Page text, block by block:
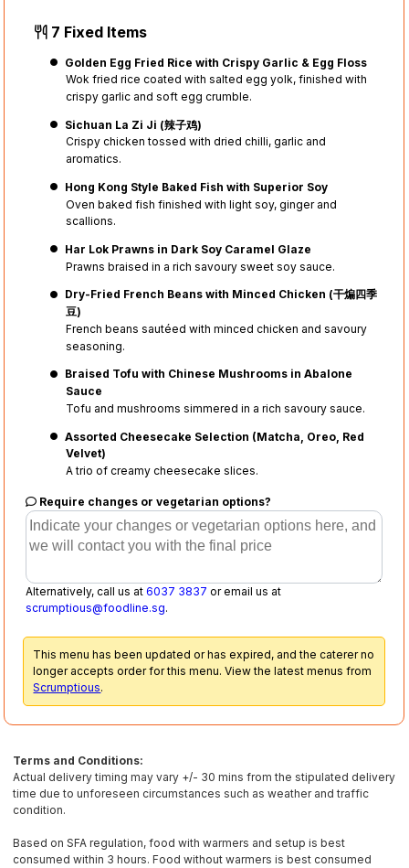
7 Fixed Items
Golden Egg Fried Rice with Crispy Garlic & Egg Floss
Wok fried rice coated with salted egg yolk, finished with
crispy garlic and soft egg crumble.
Sichuan La Zi Ji (辣子鸡)
Crispy chicken tossed with dried chilli, garlic and
aromatics.
Hong Kong Style Baked Fish with Superior Soy
Oven baked fish finished with light soy, ginger and
scallions.
Har Lok Prawns in Dark Soy Caramel Glaze
Prawns braised in a rich savoury sweet soy sauce.
Dry-Fried French Beans with Minced Chicken (干煸四季
豆)
French beans sautéed with minced chicken and savoury
seasoning.
Braised Tofu with Chinese Mushrooms in Abalone
Sauce
Tofu and mushrooms simmered in a rich savoury sauce.
Assorted Cheesecake Selection (Matcha, Oreo, Red
Velvet)
A trio of creamy cheesecake slices.
Require changes or vegetarian options?
Alternatively, call us at6037 3837 or email us at
scrumptious@foodline.sg.
This menu has been updated or has expired, and the caterer no
longer accepts order for this menu. View the latest menus from
Scrumptious.
Terms and Conditions:
Actual delivery timing may vary +/- 30 mins from the stipulated delivery
time due to unforeseen circumstances such as weather and traffic
condition.
Based on SFA regulation, food with warmers and setup is best
consumed within 3 hours. Food without warmers is best consumed